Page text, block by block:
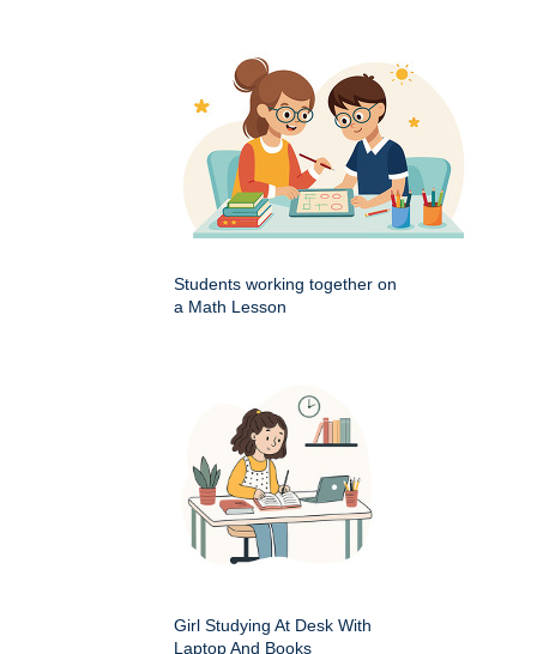
Students working together on
a Math Lesson
Girl Studying At Desk With
Laptop And Books